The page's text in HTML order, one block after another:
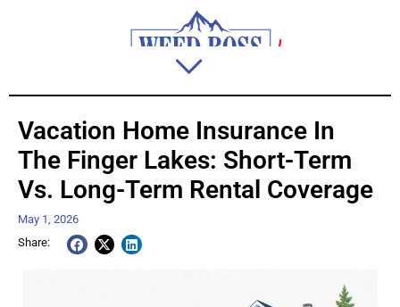
Vacation Home Insurance In
The Finger Lakes: Short-Term
Vs. Long-Term Rental Coverage
May 1, 2026
Share: